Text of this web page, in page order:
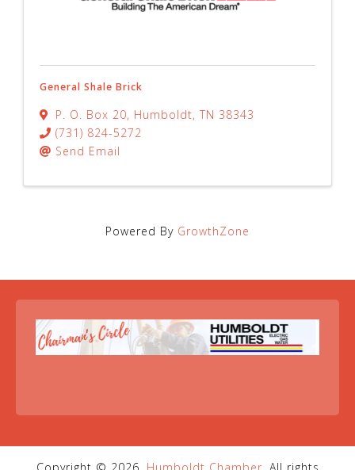
General Shale Brick
P. O. Box 20, Humboldt, TN 38343
(731) 824-5272
Send Email
Powered By GrowthZone